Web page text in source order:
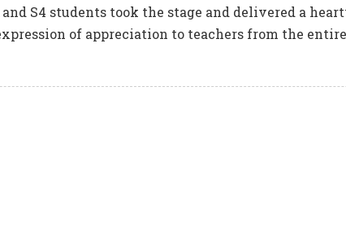
and S4 students took the stage and delivered a
of appreciation to teachers from the